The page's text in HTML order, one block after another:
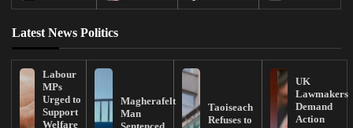
Latest News Politics
Labour
MPs
Urged to
Support
Welfare
Magherafelt
Man
Taoiseach
Refuses to
UK
Lawmakers
Demand
Action